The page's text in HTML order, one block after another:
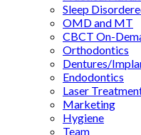
Sleep
OMD and MT
CBCT On-
Orthodontics
Dentures/
Endodontics
Laser
Marketing
Hygiene
Team